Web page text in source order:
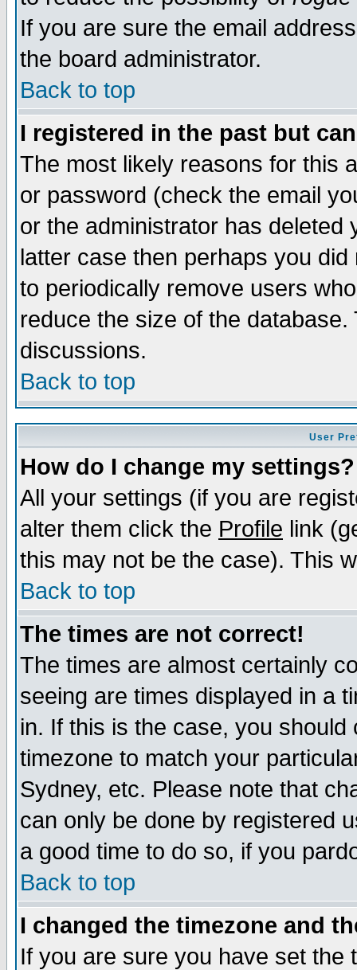
If you are sure the email
the board administrator.
Back to top
I registered in the past but
The most likely reasons for this
or password (check the email
or the administrator has
latter case then perhaps you
to periodically remove users
reduce the size of the
discussions.
Back to top
User
How do I change my settings?
All your settings (if you are
alter them click the Profile link
this may not be the case). This
Back to top
The times are not correct!
The times are almost certainly
seeing are times displayed in a
in. If this is the case, you
timezone to match your
Sydney, etc. Please note that
can only be done by registered
a good time to do so, if you
Back to top
I changed the timezone and
If you are sure you have set the